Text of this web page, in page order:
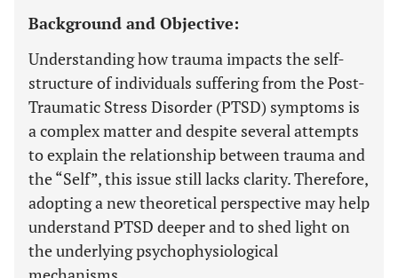
Background and Objective:
Understanding how trauma impacts the self-
structure of individuals suffering from the Post-
Traumatic Stress Disorder (PTSD) symptoms is
a complex matter and despite several attempts
to explain the relationship between trauma and
the “Self”, this issue still lacks clarity. Therefore,
adopting a new theoretical perspective may help
understand PTSD deeper and to shed light on
the underlying psychophysiological